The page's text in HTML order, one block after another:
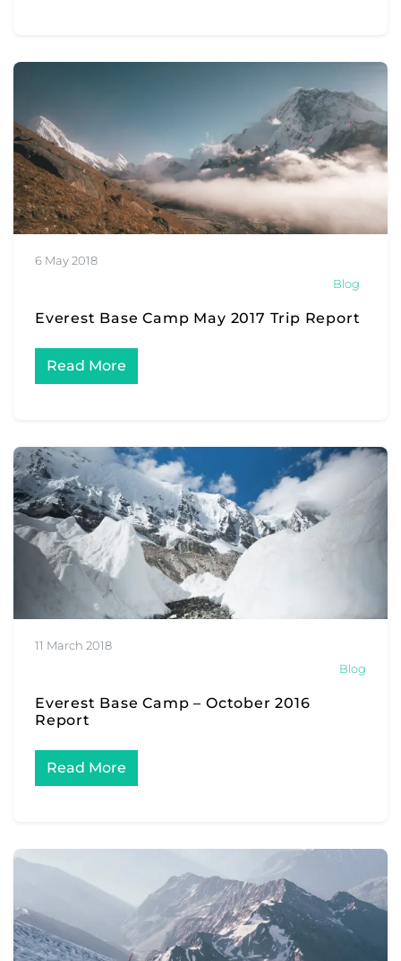
6 May 2018
Blog
Everest Base Camp May 2017 Trip Report
Read More
11 March 2018
Blog
Everest Base Camp – October 2016
Report
Read More